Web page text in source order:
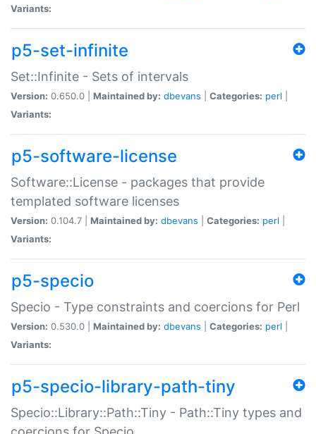
Variants:
p5-set-infinite
Set::Infinite - Sets of intervals
Version: 0.650.0 | Maintained by: dbevans Categories: perl
Variants:
p5-software-license
Software::License - packages that provide
templated software licenses
Version: 0.104.7 | Maintained by: dbevans Categories: perl
Variants:
p5-specio
Specio - Type constraints and coercions for Perl
Version: 0.530.0 | Maintained by: dbevans Categories: perl
Variants:
p5-specio-library-path-tiny
Specio::Library::Path::Tiny - Path::Tiny types and